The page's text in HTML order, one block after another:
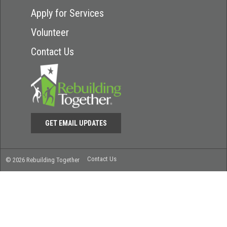
Apply for Services
Volunteer
Contact Us
GET EMAIL UPDATES
© 2026 Rebuilding Together Contact Us